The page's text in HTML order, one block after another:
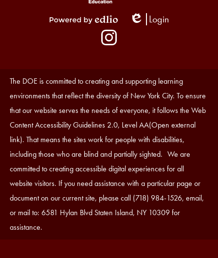
Edlio
Login
Social
Media
Accessibility
Statement
The DOE is committed to creating and supporting learning
environments that reflect the diversity of New York City. To ensure
that our website serves the needs of everyone, it follows the Web
Content Accessibility Guidelines 2.0, Level AA(Open external
link). That means the sites work for people with disabilities,
including those who are blind and partially sighted. We are
committed to creating accessible digital experiences for all
website visitors. If you need assistance with a particular page or
document on our current site, please call (718) 984-1526, email,
or mail to: 6581 Hylan Blvd Staten Island, NY 10309 for
assistance.